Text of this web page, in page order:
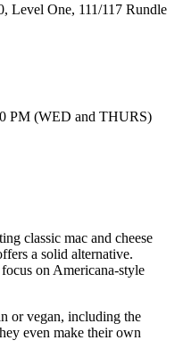
Level One, 111/117 Rundle
PM (WED and THURS)
classic mac and cheese
a solid alternative.
on Americana-style
or vegan, including the
even make their own